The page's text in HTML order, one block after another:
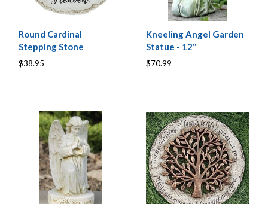
Round Cardinal
Stepping Stone
$38.95
Kneeling Angel Garden
Statue - 12"
$70.99